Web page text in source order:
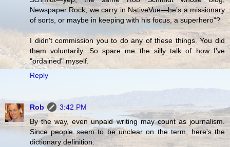
Newspaper Rock, we carry in NativeVue—he’s a missionary
of sorts, or maybe in keeping with his focus, a superhero"?
I didn't commission you to do any of these things. You did
them voluntarily. So spare me the silly talk of how I've
"ordained" myself.
Reply
Rob
3:42 PM
By the way, even unpaid writing may count as journalism.
Since people seem to be unclear on the term, here's the
dictionary definition: